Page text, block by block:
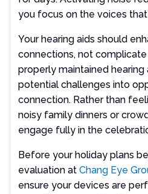
you focus on the voices
Your hearing aids should
connections, not
properly maintained
potential challenges into
connection. Rather than
noisy family dinners or
engage fully in the
Before your holiday plans
evaluation atChang Eye
ensure your devices are